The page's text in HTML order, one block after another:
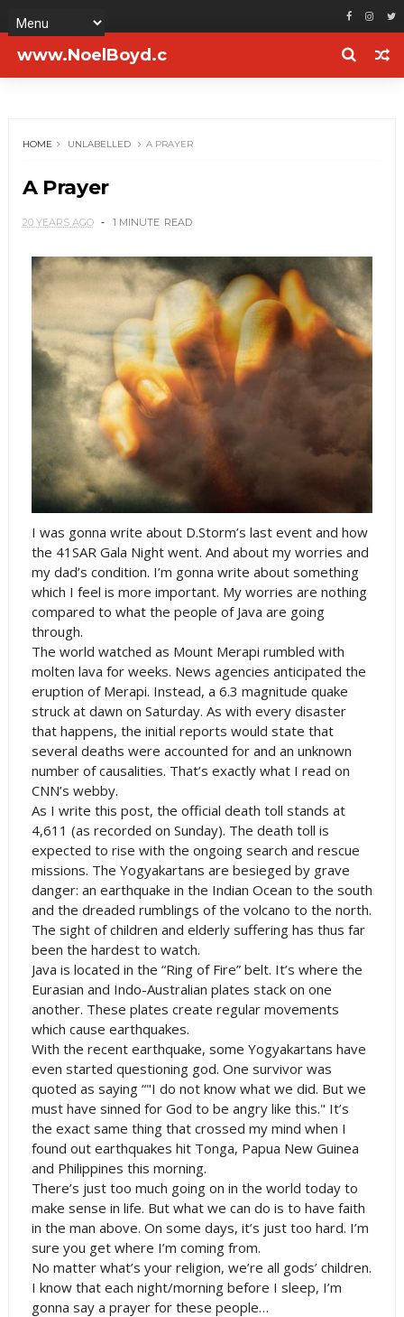
www.NoelBoyd.c
HOME UNLABELLED A PRAYER
A Prayer
20 YEARS AGO 1 MINUTE READ
I was gonna write about D.Storm’s last event and how
the 41SAR Gala Night went. And about my worries and
my dad’s condition. I’m gonna write about something
which I feel is more important. My worries are nothing
compared to what the people of Java are going
through.
The world watched as Mount Merapi rumbled with
molten lava for weeks. News agencies anticipated the
eruption of Merapi. Instead, a 6.3 magnitude quake
struck at dawn on Saturday. As with every disaster
that happens, the initial reports would state that
several deaths were accounted for and an unknown
number of causalities. That’s exactly what I read on
CNN’s webby.
As I write this post, the official death toll stands at
4,611 (as recorded on Sunday). The death toll is
expected to rise with the ongoing search and rescue
missions. The Yogyakartans are besieged by grave
danger: an earthquake in the Indian Ocean to the south
and the dreaded rumblings of the volcano to the north.
The sight of children and elderly suffering has thus far
been the hardest to watch.
Java is located in the “Ring of Fire” belt. It’s where the
Eurasian and Indo-Australian plates stack on one
another. These plates create regular movements
which cause earthquakes.
With the recent earthquake, some Yogyakartans have
even started questioning god. One survivor was
quoted as saying “"I do not know what we did. But we
must have sinned for God to be angry like this." It’s
the exact same thing that crossed my mind when I
found out earthquakes hit Tonga, Papua New Guinea
and Philippines this morning.
There’s just too much going on in the world today to
make sense in life. But what we can do is to have faith
in the man above. On some days, it’s just too hard. I’m
sure you get where I’m coming from.
No matter what’s your religion, we’re all gods’ children.
I know that each night/morning before I sleep, I’m
gonna say a prayer for these people…